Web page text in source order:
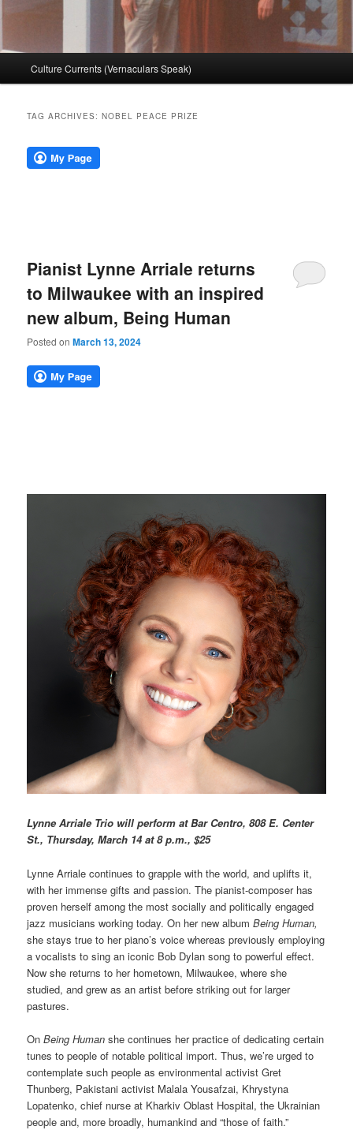
Culture Currents (Vernaculars Speak)
TAG ARCHIVES:NOBEL PEACE PRIZE
Pianist Lynne Arriale returns
to Milwaukee with an inspired
new album, Being Human
Posted onMarch 13, 2024
Lynne Arriale Trio will perform at Bar Centro, 808 E. Center
St., Thursday, March 14 at 8 p.m., $25
Lynne Arriale continues to grapple with the world, and uplifts it,
with her immense gifts and passion. The pianist-composer has
proven herself among the most socially and politically engaged
jazz musicians working today. On her new albumBeing Human,
she stays true to her piano’s voice whereas previously employing
a vocalists to sing an iconic Bob Dylan song to powerful effect.
Now she returns to her hometown, Milwaukee, where she
studied, and grew as an artist before striking out for larger
pastures.
OnBeing Human she continues her practice of dedicating certain
tunes to people of notable political import. Thus, we’re urged to
contemplate such people as environmental activist Gret
Thunberg, Pakistani activist Malala Yousafzai, Khrystyna
Lopatenko, chief nurse at Kharkiv Oblast Hospital, the Ukrainian
people and, more broadly, humankind and “those of faith.”